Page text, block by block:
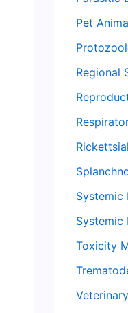
Pet
Regional
Systemic
Systemic
Toxicity